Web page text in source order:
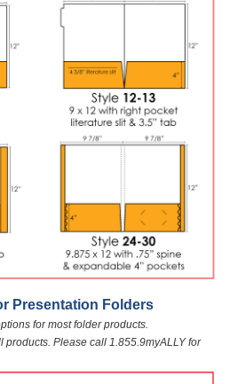
Presentation Folders
for most folder products.
Please call 1.855.9myALLY for